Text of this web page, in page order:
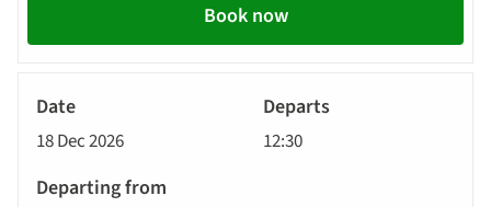
Book now
18 Dec 2026 12:30